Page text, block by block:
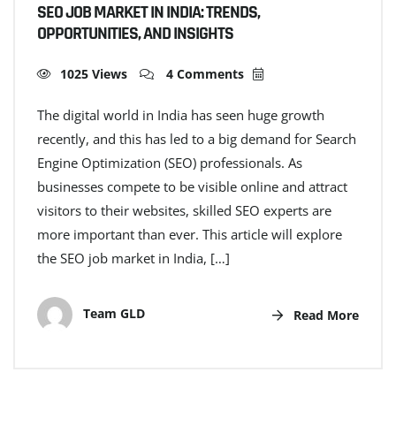
SEO JOB MARKET IN INDIA: TRENDS,
OPPORTUNITIES, AND INSIGHTS
1025 Views 4 Comments
The digital world in India has seen huge growth
recently, and this has led to a big demand for Search
Engine Optimization (SEO) professionals. As
businesses compete to be visible online and attract
visitors to their websites, skilled SEO experts are
more important than ever. This article will explore
the SEO job market in India, […]
Team GLD Read More